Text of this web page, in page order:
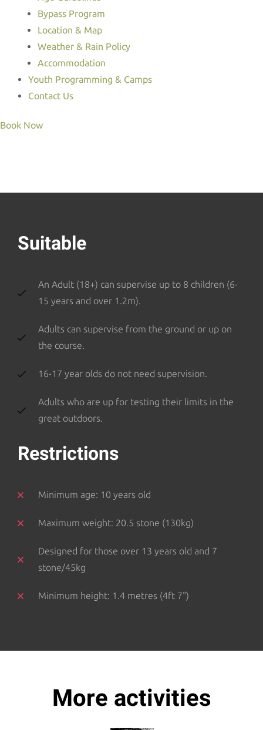
Bypass Program
Location & Map
Weather & Rain Policy
Accommodation
Youth Programming & Camps
Contact Us
Book Now
Suitable
An Adult (18+) can supervise up to 8 children (6-
15 years and over 1.2m).
Adults can supervise from the ground or up on
the course.
16-17 year olds do not need supervision.
Adults who are up for testing their limits in the
great outdoors.
Restrictions
Minimum age: 10 years old
Maximum weight: 20.5 stone (130kg)
Designed for those over 13 years old and 7
stone/45kg
Minimum height: 1.4 metres (4ft 7")
More activities